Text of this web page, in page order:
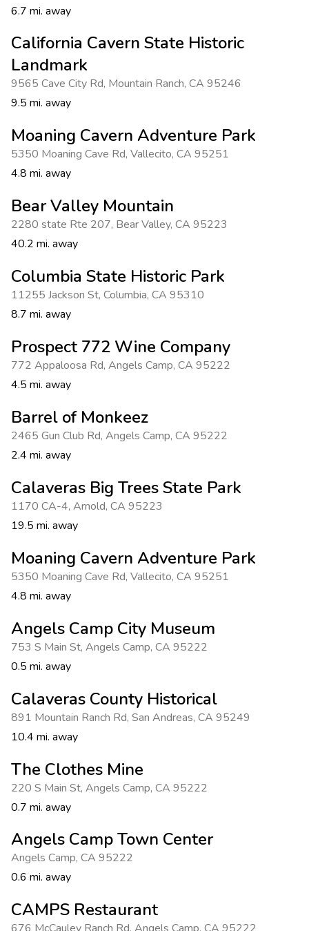
6.7 mi. away
California Cavern State Historic
Landmark
9565 Cave City Rd, Mountain Ranch, CA 95246
9.5 mi. away
Moaning Cavern Adventure Park
5350 Moaning Cave Rd, Vallecito, CA 95251
4.8 mi. away
Bear Valley Mountain
2280 state Rte 207, Bear Valley, CA 95223
40.2 mi. away
Columbia State Historic Park
11255 Jackson St, Columbia, CA 95310
8.7 mi. away
Prospect 772 Wine Company
772 Appaloosa Rd, Angels Camp, CA 95222
4.5 mi. away
Barrel of Monkeez
2465 Gun Club Rd, Angels Camp, CA 95222
2.4 mi. away
Calaveras Big Trees State Park
1170 CA-4, Arnold, CA 95223
19.5 mi. away
Moaning Cavern Adventure Park
5350 Moaning Cave Rd, Vallecito, CA 95251
4.8 mi. away
Angels Camp City Museum
753 S Main St, Angels Camp, CA 95222
0.5 mi. away
Calaveras County Historical
891 Mountain Ranch Rd, San Andreas, CA 95249
10.4 mi. away
The Clothes Mine
220 S Main St, Angels Camp, CA 95222
0.7 mi. away
Angels Camp Town Center
Angels Camp, CA 95222
0.6 mi. away
CAMPS Restaurant